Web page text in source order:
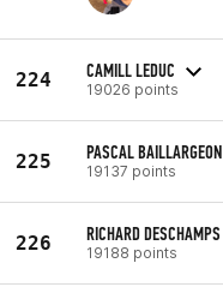
224 CAMILL LEDUC
19026 points
225 PASCAL BAILLARGEON
19137 points
226 RICHARD DESCHAMPS
19188 points